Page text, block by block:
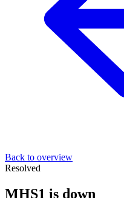
Back to overview
Resolved
MHS1 is down